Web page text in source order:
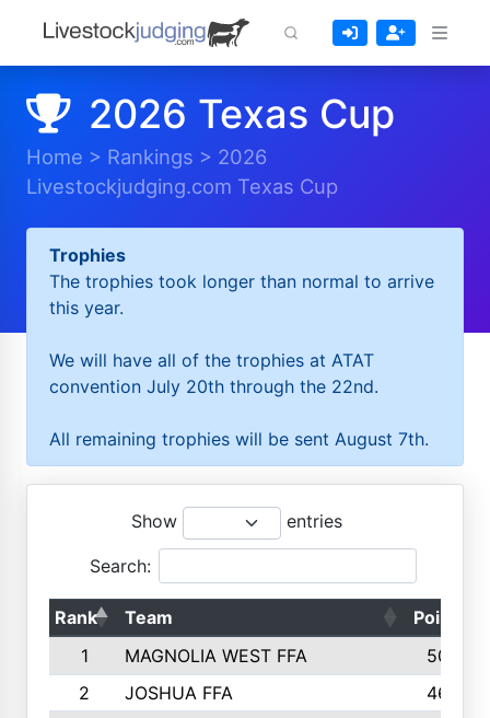
2026 Texas Cup
Home > Rankings > 2026
Livestockjudging.com Texas Cup
Trophies
The trophies took longer than normal to arrive
this year.
We will have all of the trophies at ATAT
convention July 20th through the 22nd.
All remaining trophies will be sent August 7th.
Show entries
Search:
Rank Team
Points
1
MAGNOLIA WEST FFA
5006
2
JOSHUA FFA
4638